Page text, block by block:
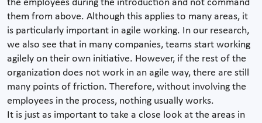
the employees during the introduction and not command
them from above. Although this applies to many areas, it
is particularly important in agile working. In our research,
we also see that in many companies, teams start working
agilely on their own initiative. However, if the rest of the
organization does not work in an agile way, there are still
many points of friction. Therefore, without involving the
employees in the process, nothing usually works.
It is just as important to take a close look at the areas in